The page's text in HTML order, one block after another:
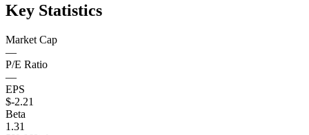
Key Statistics
Market Cap
—
P/E Ratio
—
EPS
$-2.21
Beta
1.31